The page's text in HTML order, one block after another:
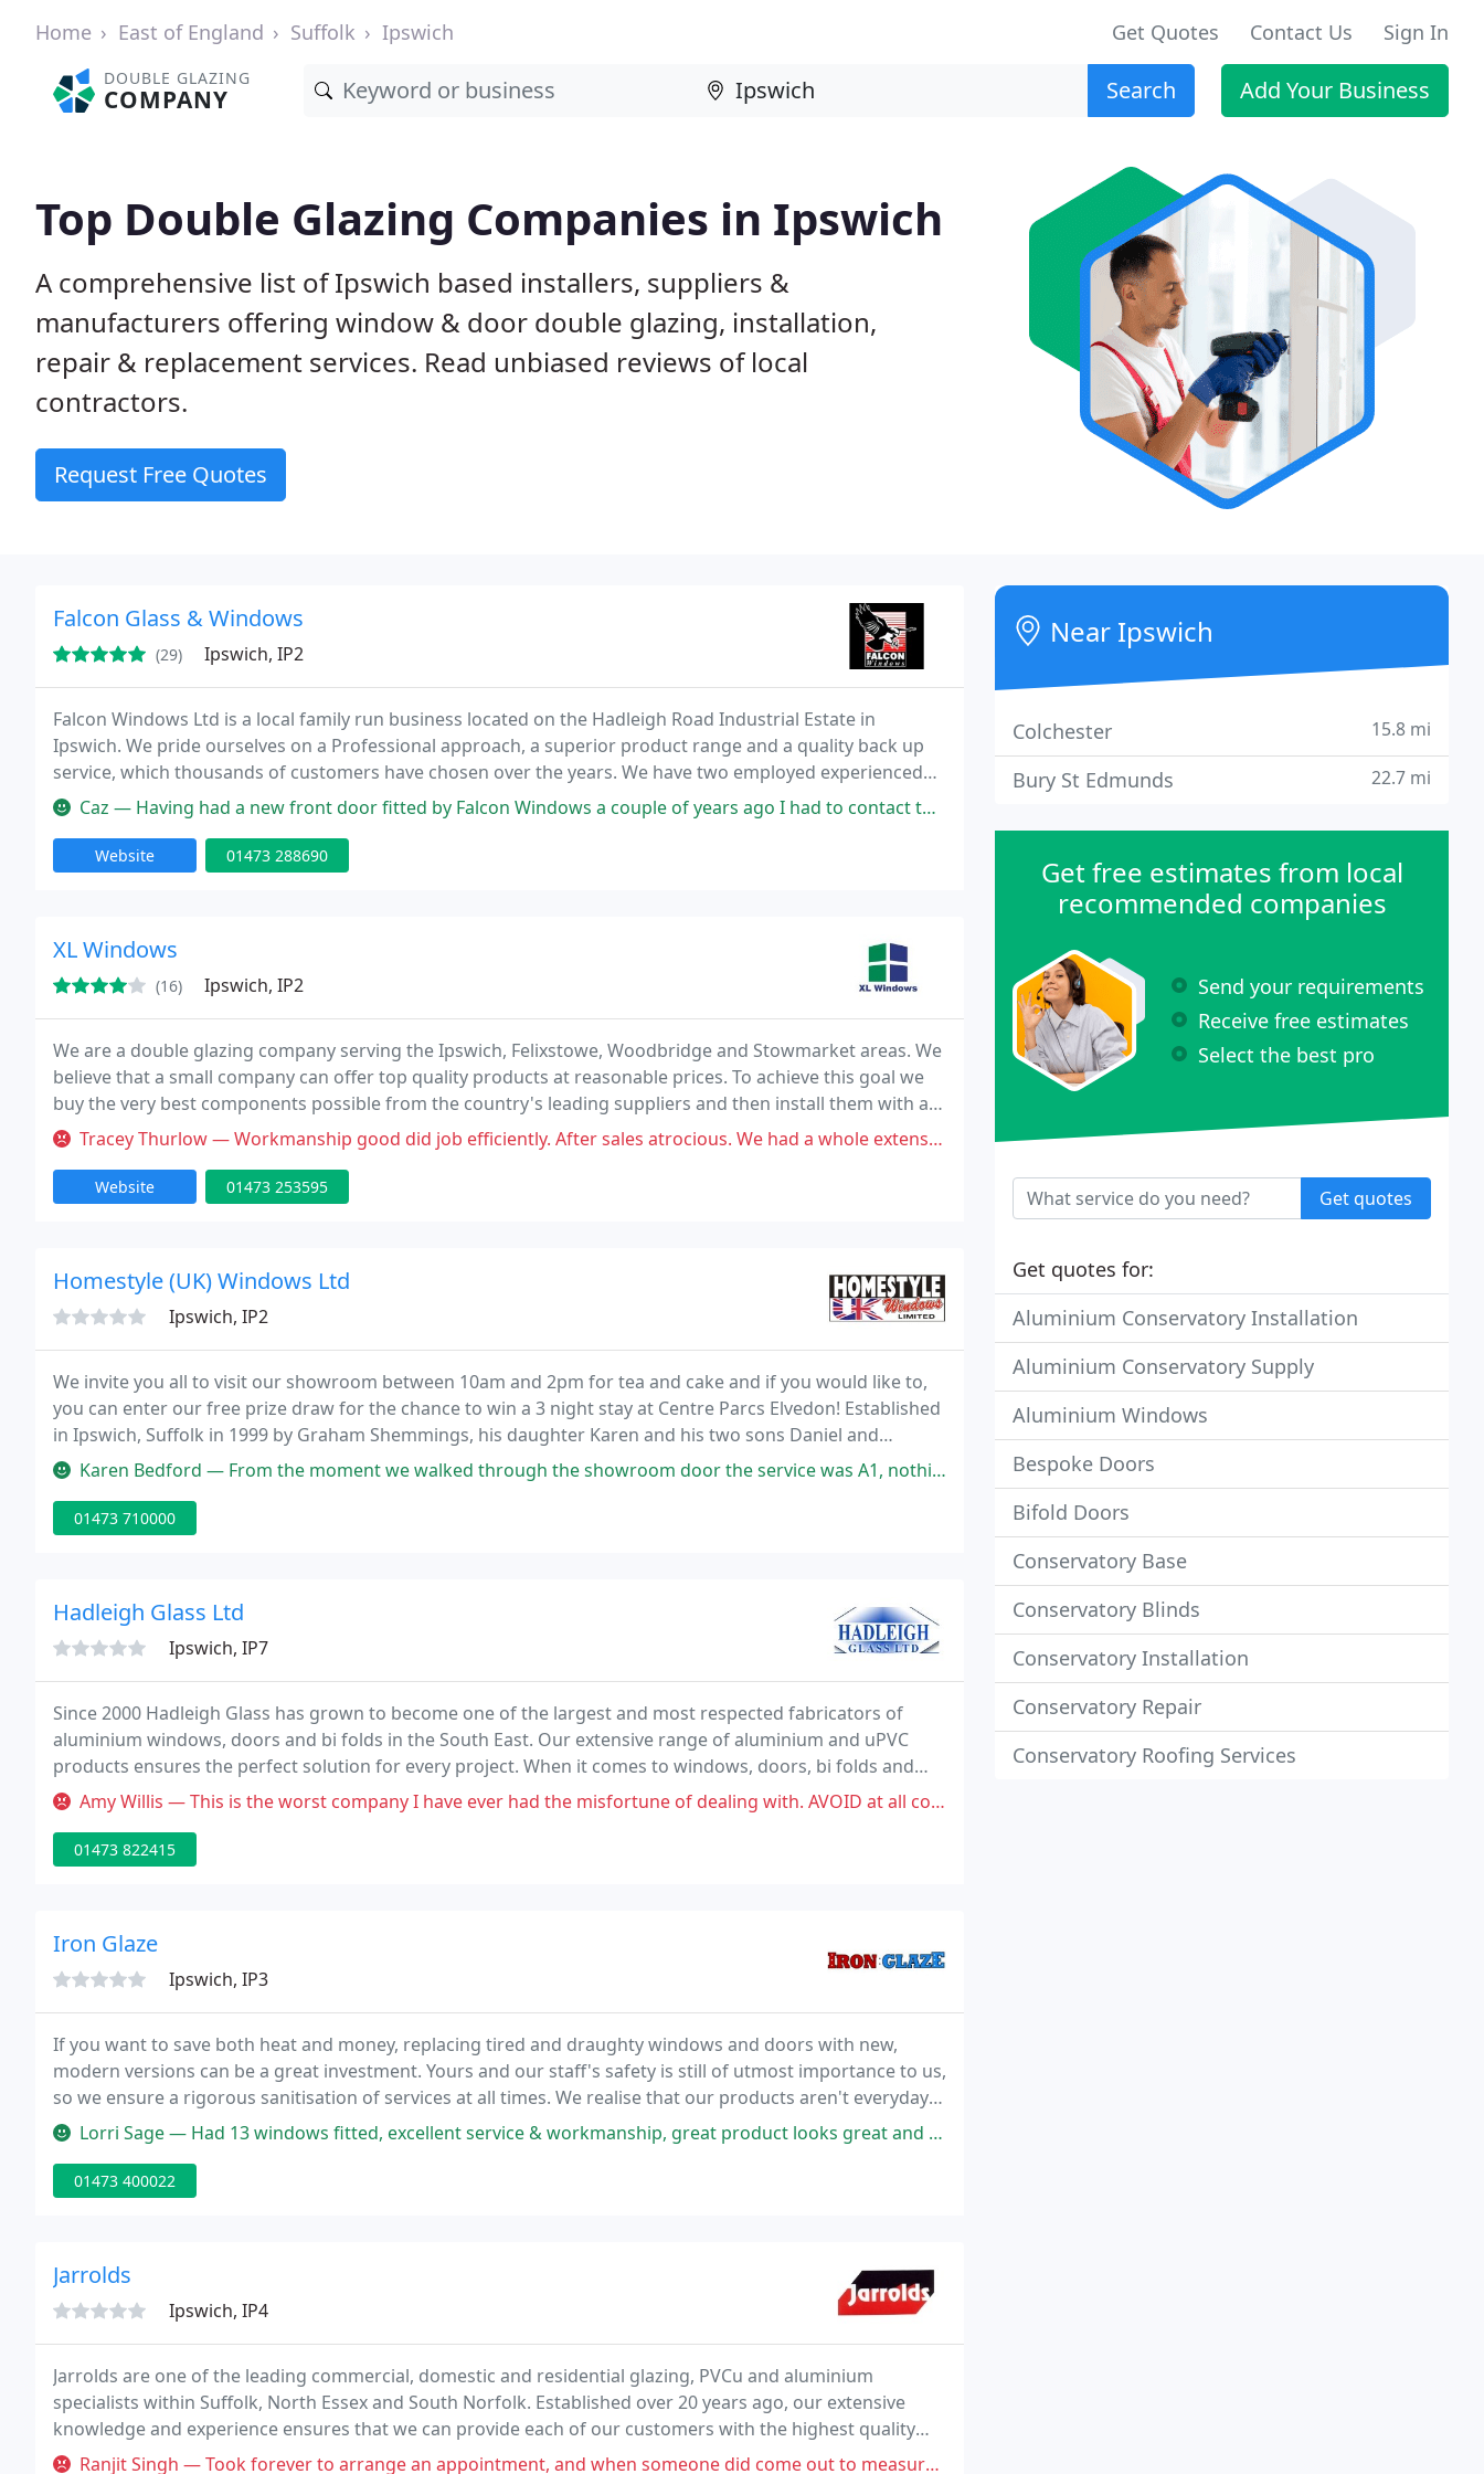
Home East of England Suffolk Ipswich Get Quotes Contact Us Sign In
DOUBLE GLAZING
COMPANY Search Add Your Business
Top Double Glazing Companies in Ipswich
A comprehensive list of Ipswich based installers, suppliers &
manufacturers offering window & door double glazing, installation,
repair & replacement services. Read unbiased reviews of local
contractors.
Request Free Quotes
Falcon Glass & Windows
(29) Ipswich, IP2
Falcon Windows Ltd is a local family run business located on the Hadleigh Road Industrial Estate in
Ipswich. We pride ourselves on a Professional approach, a superior product range and a quality back up
service, which thousands of customers have chosen over the years. We have two employed experienced
installation teams who all work together to cover all the aspects of our work.
Caz — Having had a new front door fitted by Falcon Windows a couple of years ago I had to contact them recently because the lock
Website 01473 288690
XL Windows
(16) Ipswich, IP2
We are a double glazing company serving the Ipswich, Felixstowe, Woodbridge and Stowmarket areas. We
believe that a small company can offer top quality products at reasonable prices. To achieve this goal we
buy the very best components possible from the country's leading suppliers and then install them with a
very high level of control using only experienced workmen.
Tracey Thurlow — Workmanship good did job efficiently. After sales atrocious. We had a whole extension plus doors and have had a issue with
Website 01473 253595
Homestyle (UK) Windows Ltd
Ipswich, IP2
We invite you all to visit our showroom between 10am and 2pm for tea and cake and if you would like to,
you can enter our free prize draw for the chance to win a 3 night stay at Centre Parcs Elvedon! Established
in Ipswich, Suffolk in 1999 by Graham Shemmings, his daughter Karen and his two sons Daniel and
Christopher, Homestyle UK Windows have grown to become one of the most successful window, door
Karen Bedford — From the moment we walked through the showroom door the service was A1, nothing was too much trouble and they waited patiently
01473 710000
Hadleigh Glass Ltd
Ipswich, IP7
Since 2000 Hadleigh Glass has grown to become one of the largest and most respected fabricators of
aluminium windows, doors and bi folds in the South East. Our extensive range of aluminium and uPVC
products ensures the perfect solution for every project. When it comes to windows, doors, bi folds and
conservatories, we are passionate about supplying high-quality products with a friendly and professional
Amy Willis — This is the worst company I have ever had the misfortune of dealing with. AVOID at all costs. We had them come in September
01473 822415
Iron Glaze
Ipswich, IP3
If you want to save both heat and money, replacing tired and draughty windows and doors with new,
modern versions can be a great investment. Yours and our staff's safety is still of utmost importance to us,
so we ensure a rigorous sanitisation of services at all times. We realise that our products aren't everyday
purchases, so we'll give you the experience of over 20 years to help you make an informed
Lorri Sage — Had 13 windows fitted, excellent service & workmanship, great product looks great and very happy with service, highly recommended
01473 400022
Jarrolds
Ipswich, IP4
Jarrolds are one of the leading commercial, domestic and residential glazing, PVCu and aluminium
specialists within Suffolk, North Essex and South Norfolk. Established over 20 years ago, our extensive
knowledge and experience ensures that we can provide each of our customers with the highest quality
windows, doors and glazing solutions.
Ranjit Singh — Took forever to arrange an appointment, and when someone did come out to measure up never received a quote and got fed up
Near Ipswich
Colchester 15.8 mi
Bury St Edmunds 22.7 mi
Get free estimates from local
recommended companies
Send your requirements
Receive free estimates
Select the best pro
Get quotes
Get quotes for:
Aluminium Conservatory Installation
Aluminium Conservatory Supply
Aluminium Windows
Bespoke Doors
Bifold Doors
Conservatory Base
Conservatory Blinds
Conservatory Installation
Conservatory Repair
Conservatory Roofing Services